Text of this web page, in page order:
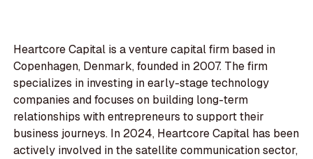
Heartcore Capital is a venture capital firm based in
Copenhagen, Denmark, founded in 2007. The firm
specializes in investing in early-stage technology
companies and focuses on building long-term
relationships with entrepreneurs to support their
business journeys. In 2024, Heartcore Capital has been
actively involved in the satellite communication sector,